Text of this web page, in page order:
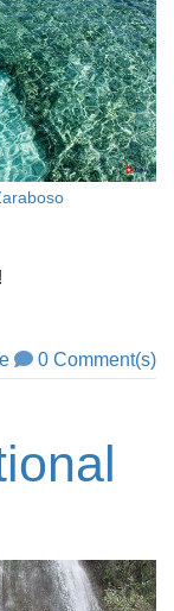
0 Comment(s)